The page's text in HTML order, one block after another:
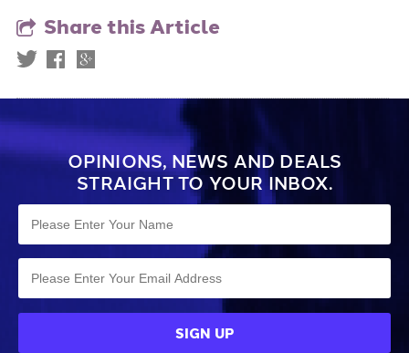
Share this Article
OPINIONS, NEWS AND DEALS
STRAIGHT TO YOUR INBOX.